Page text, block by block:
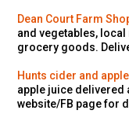
Dean Court Farm
and vegetables,
grocery goods.
Hunts cider and
apple juice delivered
website/FB page for